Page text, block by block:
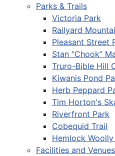
Parks & Trails
Victoria Park
Railyard
Pleasant Street
Stan “Chook”
Truro-Bible Hill
Kiwanis Pond
Herb Peppard
Tim Horton's
Riverfront Park
Cobequid Trail
Hemlock
Facilities and Venues